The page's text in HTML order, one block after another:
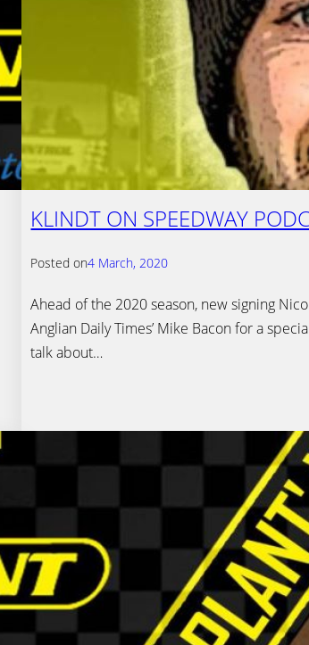
KLINDT ON SPEEDWAY
Posted on4 March, 2020
Ahead of the 2020 season, new signing
Anglian Daily Times’ Mike Bacon for a
talk about…